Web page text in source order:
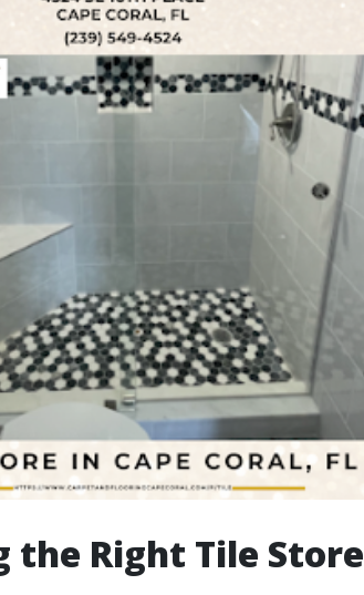
the Right Tile Store